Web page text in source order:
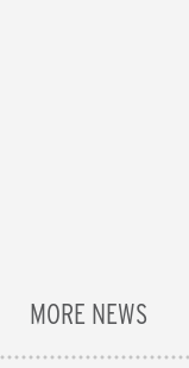
MORE NEWS